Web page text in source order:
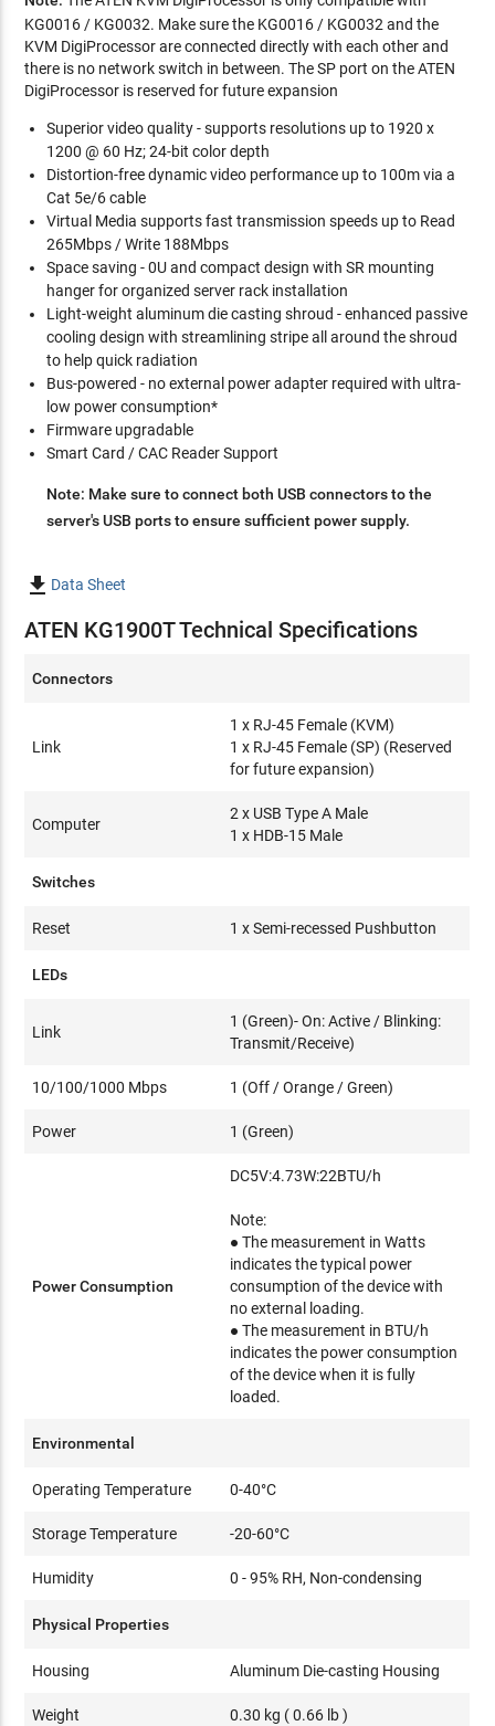
KG0016 / KG0032. Make sure the KG0016 / KG0032 and the
KVM DigiProcessor are connected directly with each other and
there is no network switch in between. The SP port on the ATEN
DigiProcessor is reserved for future expansion
Superior video quality - supports resolutions up to 1920 x
1200 @ 60 Hz; 24-bit color depth
Distortion-free dynamic video performance up to 100m via a
Cat 5e/6 cable
Virtual Media supports fast transmission speeds up to Read
265Mbps / Write 188Mbps
Space saving - 0U and compact design with SR mounting
hanger for organized server rack installation
Light-weight aluminum die casting shroud - enhanced passive
cooling design with streamlining stripe all around the shroud
to help quick radiation
Bus-powered - no external power adapter required with ultra-
low power consumption*
Firmware upgradable
Smart Card / CAC Reader Support
Note: Make sure to connect both USB connectors to the
server's USB ports to ensure sufficient power supply.
 Data Sheet
ATEN KG1900T Technical Specifications
Connectors
Link
1 x RJ-45 Female (KVM)
1 x RJ-45 Female (SP) (Reserved
for future expansion)
Computer
2 x USB Type A Male
1 x HDB-15 Male
Switches
Reset 1 x Semi-recessed Pushbutton
LEDs
Link
1 (Green)- On: Active / Blinking:
Transmit/Receive)
10/100/1000 Mbps 1 (Off / Orange / Green)
Power 1 (Green)
Power Consumption
DC5V:4.73W:22BTU/h
Note:
● The measurement in Watts
indicates the typical power
consumption of the device with
no external loading.
● The measurement in BTU/h
indicates the power consumption
of the device when it is fully
loaded.
Environmental
Operating Temperature 0-40°C
Storage Temperature -20-60°C
Humidity 0 - 95% RH, Non-condensing
Physical Properties
Housing Aluminum Die-casting Housing
Weight 0.30 kg ( 0.66 lb )